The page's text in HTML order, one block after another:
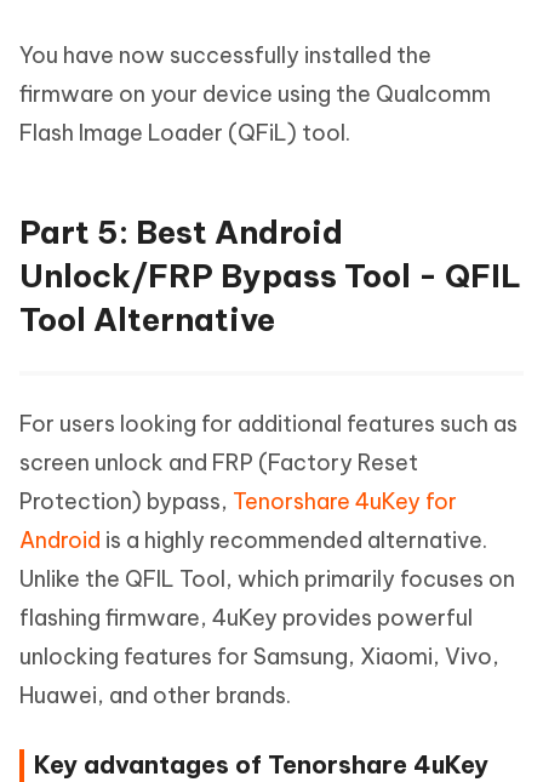
You have now successfully installed the
firmware on your device using the Qualcomm
Flash Image Loader (QFiL) tool.
Part 5: Best Android
Unlock/FRP Bypass Tool - QFIL
Tool Alternative
For users looking for additional features such as
screen unlock and FRP (Factory Reset
Protection) bypass, Tenorshare 4uKey for
Android is a highly recommended alternative.
Unlike the QFIL Tool, which primarily focuses on
flashing firmware, 4uKey provides powerful
unlocking features for Samsung, Xiaomi, Vivo,
Huawei, and other brands.
Key advantages of Tenorshare 4uKey